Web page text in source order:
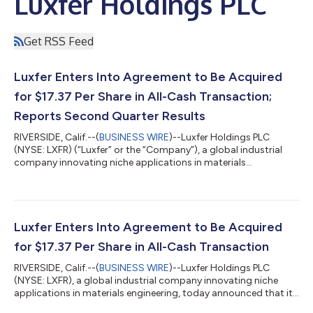
Get RSS Feed
Luxfer Enters Into Agreement to Be Acquired
for $17.37 Per Share in All-Cash Transaction;
Reports Second Quarter Results
RIVERSIDE, Calif.--(BUSINESS WIRE)--Luxfer Holdings PLC
(NYSE: LXFR) (“Luxfer” or the “Company”), a global industrial
company innovating niche applications in materials
transaction, Luxfer will not host an investor conference call or
About Luxfer Luxfer is a global industrial company innovating
Luxfer Enters Into Agreement to Be Acquired
for $17.37 Per Share in All-Cash Transaction
RIVERSIDE, Calif.--(BUSINESS WIRE)--Luxfer Holdings PLC
(NYSE: LXFR), a global industrial company innovating niche
applications in materials engineering, today announced that it